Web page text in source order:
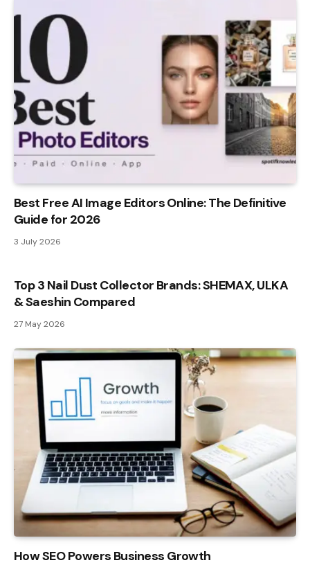
Best Free AI Image Editors Online: The Definitive
Guide for 2026
3 July 2026
Top 3 Nail Dust Collector Brands: SHEMAX, ULKA
& Saeshin Compared
27 May 2026
How SEO Powers Business Growth